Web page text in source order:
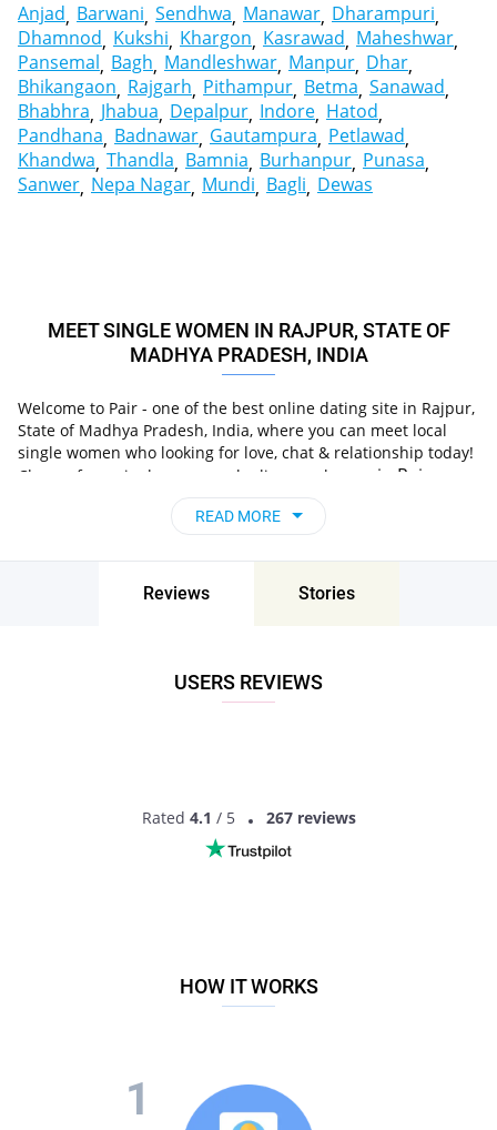
Anjad Barwani Sendhwa Manawar Dharampuri
Dhamnod Kukshi Khargon Kasrawad Maheshwar
Pansemal Bagh Mandleshwar Manpur Dhar
Bhikangaon Rajgarh Pithampur Betma Sanawad
Bhabhra Jhabua Depalpur Indore Hatod
Pandhana Badnawar Gautampura Petlawad
Khandwa Thandla Bamnia Burhanpur Punasa
Sanwer Nepa Nagar Mundi Bagli Dewas
MEET SINGLE WOMEN IN RAJPUR, STATE OF
MADHYA PRADESH, INDIA
Welcome to Pair - one of the best online dating site in Rajpur,
State of Madhya Pradesh, India, where you can meet local
single women who looking for love, chat & relationship today!
Choose from single women who live nearby you in Rajpur,
State of Madhya Pradesh, India, chat, flirt and go on
unforgettable dates - it’s that simple!
READ MORE
Reviews Stories
USERS REVIEWS
Rated 4.1 / 5 267 reviews
HOW IT WORKS